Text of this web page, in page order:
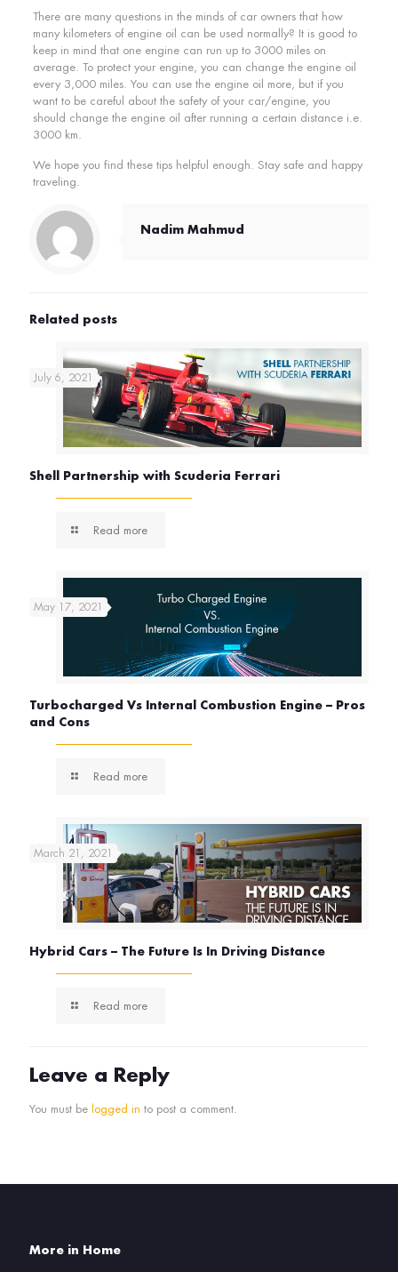
There are many questions in the minds of car owners that how
many kilometers of engine oil can be used normally? It is good to
keep in mind that one engine can run up to 3000 miles on
average. To protect your engine, you can change the engine oil
every 3,000 miles. You can use the engine oil more, but if you
want to be careful about the safety of your car/engine, you
should change the engine oil after running a certain distance i.e.
3000 km.
We hope you find these tips helpful enough. Stay safe and happy
traveling.
Nadim Mahmud
Related posts
July 6, 2021
Shell Partnership with Scuderia Ferrari
Read more
May 17, 2021
Turbocharged Vs Internal Combustion Engine – Pros
and Cons
Read more
March 21, 2021
Hybrid Cars – The Future Is In Driving Distance
Read more
Leave a Reply
You must be logged in to post a comment.
More in Home